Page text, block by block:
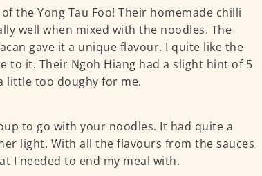
the Yong Tau Foo! Their homemade chilli
well when mixed with the noodles. The
gave it a unique flavour. I quite like the
to it. Their Ngoh Hiang had a slight hint of 5
little too doughy for me.
to go with your noodles. It had quite a
light. With all the flavours from the sauces
I needed to end my meal with.